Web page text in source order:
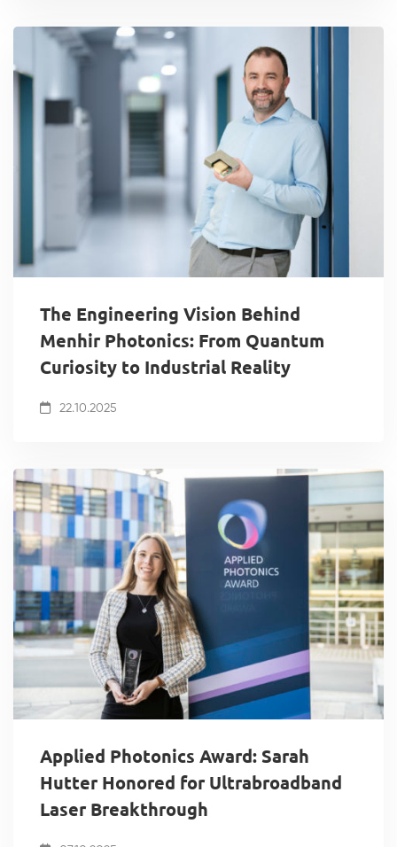
The Engineering Vision Behind
Menhir Photonics: From Quantum
Curiosity to Industrial Reality
22.10.2025
Applied Photonics Award: Sarah
Hutter Honored for Ultrabroadband
Laser Breakthrough